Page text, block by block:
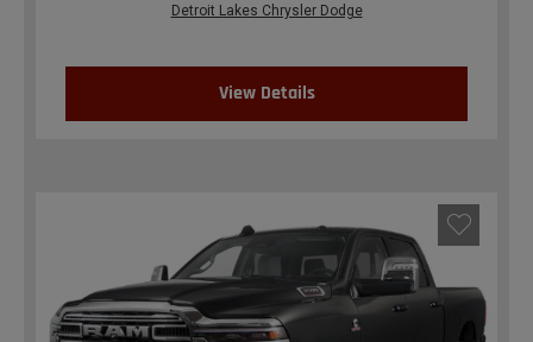
Detroit Lakes Chrysler Dodge
View Details